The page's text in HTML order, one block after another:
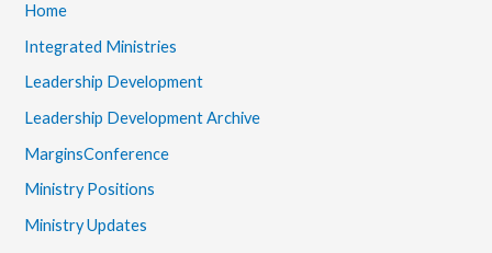
Home
Integrated Ministries
Leadership Development
Leadership Development Archive
MarginsConference
Ministry Positions
Ministry Updates